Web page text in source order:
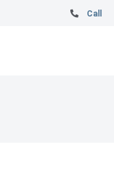
Call